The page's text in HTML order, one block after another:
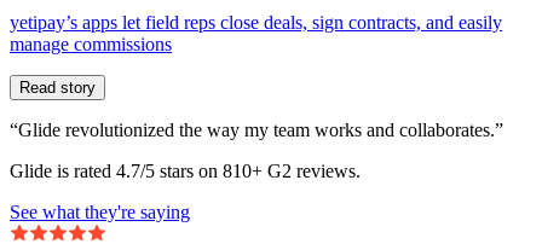
yetipay’s apps let field reps close deals, sign contracts, and easily
manage commissions
Read story
“Glide revolutionized the way my team works and collaborates.”
Glide is rated 4.7/5 stars on 810+ G2 reviews.
See what they're saying